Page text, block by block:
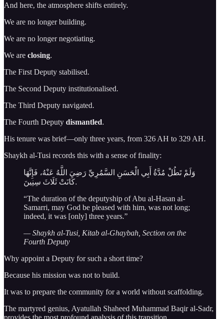
And here, the atmosphere shifts entirely.
We are no longer building.
We are no longer negotiating.
We are closing.
The First Deputy stabilised.
The Second Deputy institutionalised.
The Third Deputy navigated.
The Fourth Deputy dismantled.
His tenure was brief—only three years, from 326 AH to 329 AH.
Shaykh al-Tusi records this with a sense of finality:
وَلَمْ تَطُلْ مُدَّةُ أَبِي الْحَسَنِ السَّمُرِيِّ رَضِيَ اللَّهُ عَنْهُ، فَإِنَّهَا
كَانَتْ ثَلَاثَ سِنِينَ.
“The duration of the deputyship of Abu al-Hasan al-
Samarri, may God be pleased with him, was not long;
indeed, it was [only] three years.”
— Shaykh al-Tusi, Kitab al-Ghaybah, Section on the
Fourth Deputy
Why appoint a Deputy for such a short time?
Because his mission was not to build.
It was to prepare the community for a world without scaffolding.
The martyred genius, Ayatullah Shaheed Muhammad Baqir al-Sadr,
provides the most profound analysis of this transition.